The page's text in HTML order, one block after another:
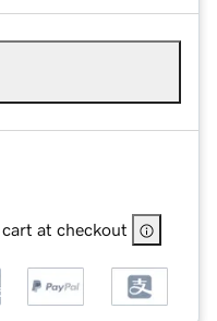
at checkout